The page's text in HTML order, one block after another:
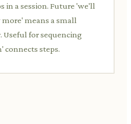
in a session. Future 'we'll
means a small
for sequencing
connects steps.